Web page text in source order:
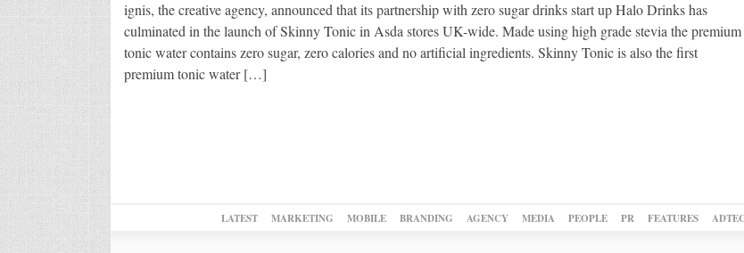
ignis, the creative agency, announced that its partnership with zero sugar drinks start up Halo Drinks has
culminated in the launch of Skinny Tonic in Asda stores UK-wide. Made using high grade stevia the premium
tonic water contains zero sugar, zero calories and no artificial ingredients. Skinny Tonic is also the first
premium tonic water […]
LATEST MARKETING MOBILE BRANDING AGENCY MEDIA PEOPLE PR FEATURES